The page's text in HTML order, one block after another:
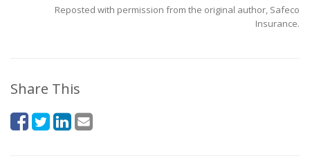
Reposted with permission from the original author, Safeco
Insurance.
Share This